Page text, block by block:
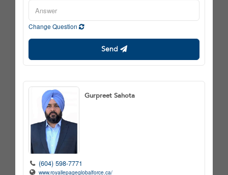
Change Question
Send
Gurpreet Sahota
(604) 598-7771
www.royallepageglobalforce.ca/